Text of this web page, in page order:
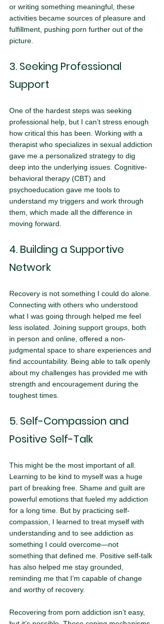
or writing something meaningful, these
activities became sources of pleasure and
fulfillment, pushing porn further out of the
picture.
3. Seeking Professional
Support
One of the hardest steps was seeking
professional help, but I can’t stress enough
how critical this has been. Working with a
therapist who specializes in sexual addiction
gave me a personalized strategy to dig
deep into the underlying issues. Cognitive-
behavioral therapy (CBT) and
psychoeducation gave me tools to
understand my triggers and work through
them, which made all the difference in
moving forward.
4. Building a Supportive
Network
Recovery is not something I could do alone.
Connecting with others who understood
what I was going through helped me feel
less isolated. Joining support groups, both
in person and online, offered a non-
judgmental space to share experiences and
find accountability. Being able to talk openly
about my challenges has provided me with
strength and encouragement during the
toughest times.
5. Self-Compassion and
Positive Self-Talk
This might be the most important of all.
Learning to be kind to myself was a huge
part of breaking free. Shame and guilt are
powerful emotions that fueled my addiction
for a long time. But by practicing self-
compassion, I learned to treat myself with
understanding and to see addiction as
something I could overcome—not
something that defined me. Positive self-talk
has also helped me stay grounded,
reminding me that I’m capable of change
and worthy of recovery.
Recovering from porn addiction isn’t easy,